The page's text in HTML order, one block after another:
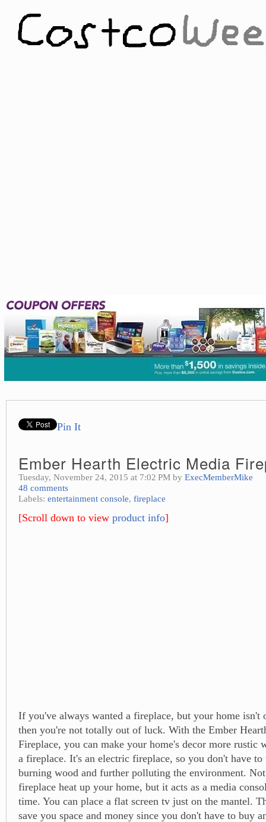
Pin It
Ember Hearth Electric Media
Tuesday, November 24, 2015 at 7:02 PM by ExecMemberMike
48 comments
Labels: entertainment console, fireplace
[Scroll down to view product info]
If you've always wanted a fireplace, but your home isn't
then you're not totally out of luck. With the Ember
Fireplace, you can make your home's decor more rustic
a fireplace. It's an electric fireplace, so you don't have
burning wood and further polluting the environment.
fireplace heat up your home, but it acts as a media
time. You can place a flat screen tv just on the mantel.
save you space and money since you don't have to buy